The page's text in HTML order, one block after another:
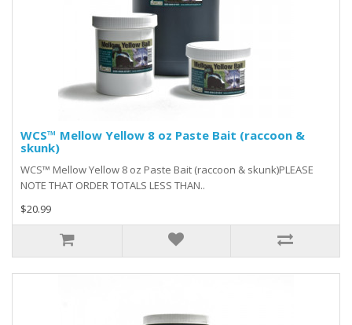
WCS™ Mellow Yellow 8 oz Paste Bait (raccoon &
skunk)
WCS™ Mellow Yellow 8 oz Paste Bait (raccoon & skunk)PLEASE
NOTE THAT ORDER TOTALS LESS THAN..
$20.99